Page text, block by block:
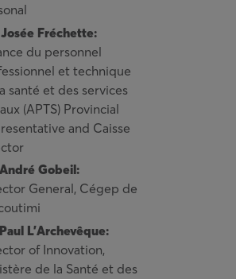
Fréchette:
du personnel
et technique
santé et des services
(APTS) Provincial
and Caisse
Gobeil:
General, Cégep de
L’Archevêque:
of Innovation,
de la Santé et des